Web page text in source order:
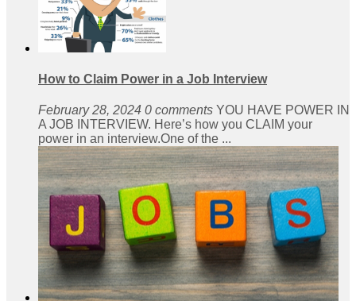
How to Claim Power in a Job Interview
February 28, 2024 0 comments YOU HAVE POWER IN
A JOB INTERVIEW. Here’s how you CLAIM your
power in an interview.One of the ...